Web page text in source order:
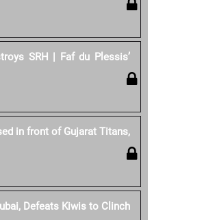
SRH | Faf du Plessis’
in front of Gujarat Titans,
Defeats Kiwis to Clinch